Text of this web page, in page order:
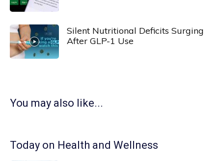
Silent Nutritional Deficits Surging
After GLP-1 Use
You may also like...
Today on Health and Wellness